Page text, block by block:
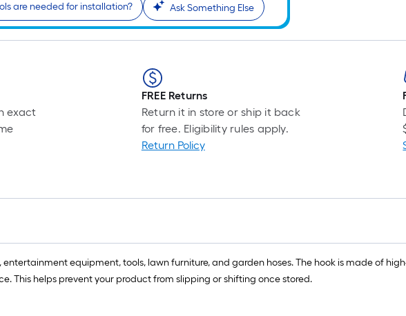
are needed for installation? Ask Something Else
A
foot
10
ft.
exact
FREE Returns
Return it in store or ship it back
for free. Eligibility rules apply.
Return Policy
equipment, tools, lawn furniture, and garden hoses. The hook is made of
This helps prevent your product from slipping or shifting once stored.